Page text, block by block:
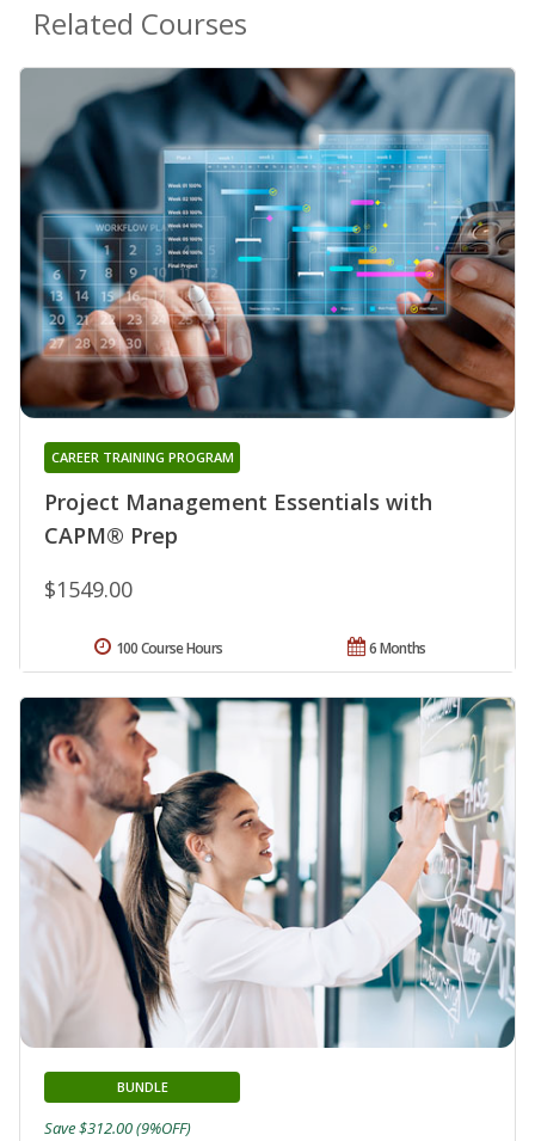
Related Courses
Project Management Essentials with
CAPM® Prep
CAREER TRAINING PROGRAM
$1549.00
6 Months
100 Course Hours
BUNDLE
Save $312.00 (9%OFF)